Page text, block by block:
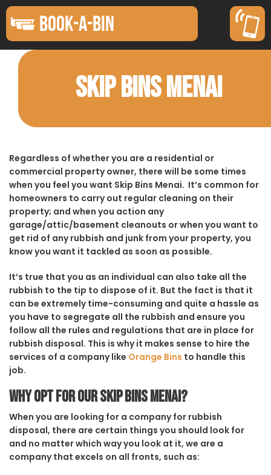
BOOK-A-BIN
SKIP BINS MENAI
Regardless of whether you are a residential or
commercial property owner, there will be some times
when you feel you want Skip Bins Menai. It’s common for
homeowners to carry out regular cleaning on their
property; and when you action any
garage/attic/basement cleanouts or when you want to
get rid of any rubbish and junk from your property, you
know you want it tackled as soon as possible.
It’s true that you as an individual can also take all the
rubbish to the tip to dispose of it. But the fact is that it
can be extremely time-consuming and quite a hassle as
you have to segregate all the rubbish and ensure you
follow all the rules and regulations that are in place for
rubbish disposal. This is why it makes sense to hire the
services of a company like Orange Bins to handle this
job.
Why opt for our Skip Bins Menai?
When you are looking for a company for rubbish
disposal, there are certain things you should look for
and no matter which way you look at it, we are a
company that excels on all fronts, such as: